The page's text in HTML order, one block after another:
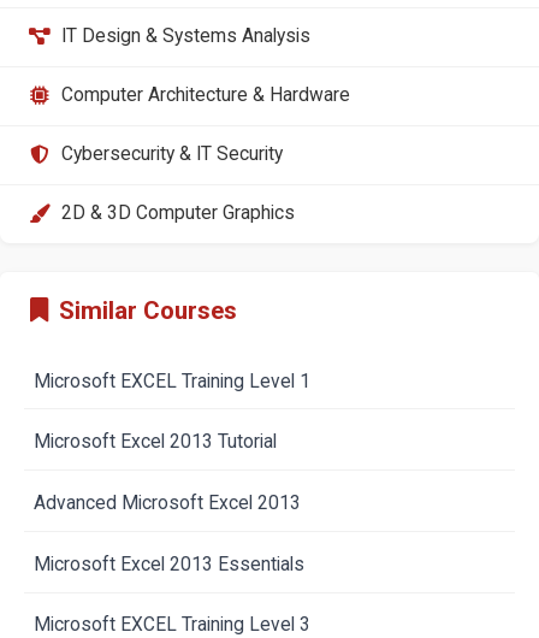
IT Design & Systems Analysis
Computer Architecture & Hardware
Cybersecurity & IT Security
2D & 3D Computer Graphics
Similar Courses
Microsoft EXCEL Training Level 1
Microsoft Excel 2013 Tutorial
Advanced Microsoft Excel 2013
Microsoft Excel 2013 Essentials
Microsoft EXCEL Training Level 3